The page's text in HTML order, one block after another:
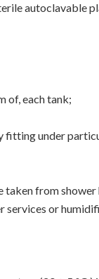
autoclavable
of, each tank;
fitting under
from shower
or